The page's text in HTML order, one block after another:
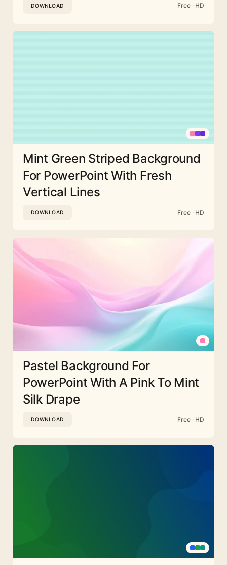
DOWNLOAD Free · HD
Mint Green Striped Background
For PowerPoint With Fresh
Vertical Lines
DOWNLOAD Free · HD
Pastel Background For
PowerPoint With A Pink To Mint
Silk Drape
DOWNLOAD Free · HD